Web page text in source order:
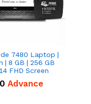
7480 Laptop |
| 8 GB | 256 GB
FHD Screen
Advance